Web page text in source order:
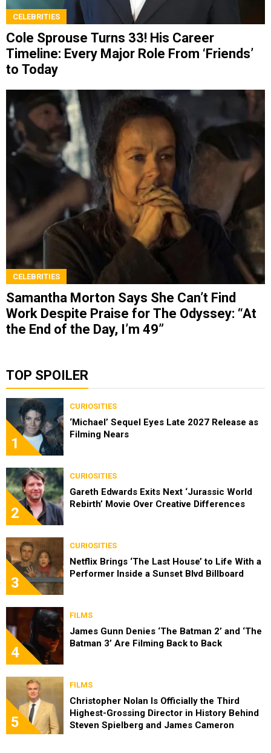
CELEBRITIES
Cole Sprouse Turns 33! His Career
Timeline: Every Major Role From ‘Friends’
to Today
CELEBRITIES
Samantha Morton Says She Can’t Find
Work Despite Praise for The Odyssey: “At
the End of the Day, I’m 49”
TOP SPOILER
1
CURIOSITIES
‘Michael’ Sequel Eyes Late 2027 Release as
Filming Nears
2
CURIOSITIES
Gareth Edwards Exits Next ‘Jurassic World
Rebirth’ Movie Over Creative Differences
3
CURIOSITIES
Netflix Brings ‘The Last House’ to Life With a
Performer Inside a Sunset Blvd Billboard
4
FILMS
James Gunn Denies ‘The Batman 2’ and ‘The
Batman 3’ Are Filming Back to Back
5
FILMS
Christopher Nolan Is Officially the Third
Highest-Grossing Director in History Behind
Steven Spielberg and James Cameron